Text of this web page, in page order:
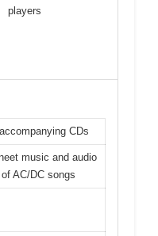
players
CDs
music and audio
AC/DC songs